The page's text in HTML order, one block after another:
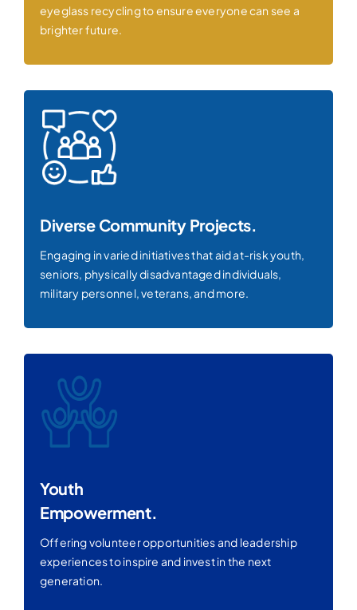
eyeglass recycling to ensure everyone can see a
brighter future.
Diverse Community Projects.
Engaging in varied initiatives that aid at-risk youth,
seniors, physically disadvantaged individuals,
military personnel, veterans, and more.
Youth
Empowerment.
Offering volunteer opportunities and leadership
experiences to inspire and invest in the next
generation.